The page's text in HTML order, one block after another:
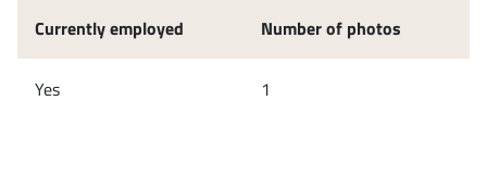
Currently employed
Yes
Number of photos
1